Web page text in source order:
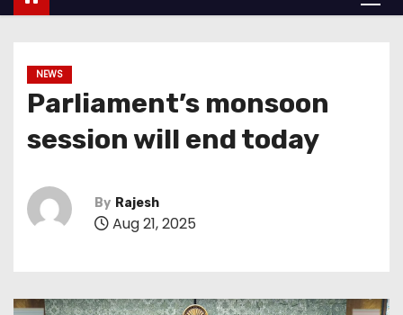
NEWS
Parliament’s monsoon
session will end today
By Rajesh
Aug 21, 2025